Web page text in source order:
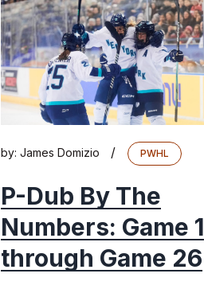
by: James Domizio / PWHL
P-Dub By The
Numbers: Game 1
through Game 26